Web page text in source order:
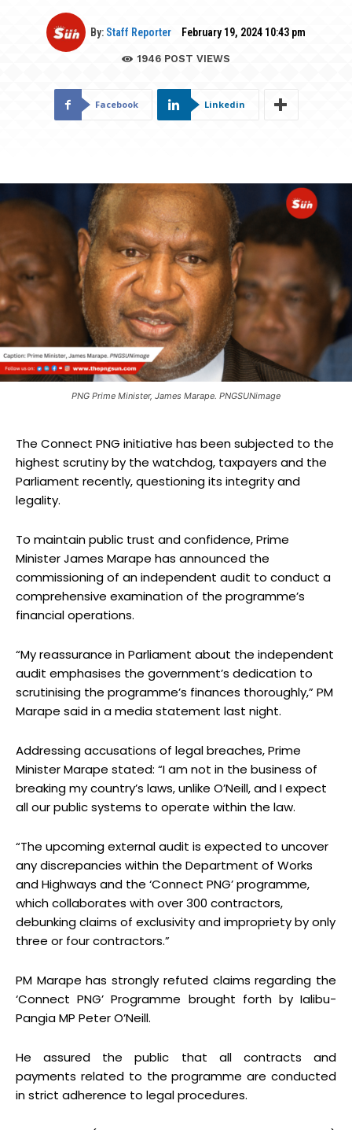
By: Staff Reporter February 19, 2024 10:43 pm
1946 POST VIEWS
Facebook Linkedin
PNG Prime Minister, James Marape. PNGSUNimage
The Connect PNG initiative has been subjected to the
highest scrutiny by the watchdog, taxpayers and the
Parliament recently, questioning its integrity and
legality.
To maintain public trust and confidence, Prime
Minister James Marape has announced the
commissioning of an independent audit to conduct a
comprehensive examination of the programme’s
financial operations.
“My reassurance in Parliament about the independent
audit emphasises the government’s dedication to
scrutinising the programme’s finances thoroughly,” PM
Marape said in a media statement last night.
Addressing accusations of legal breaches, Prime
Minister Marape stated: “I am not in the business of
breaking my country’s laws, unlike O’Neill, and I expect
all our public systems to operate within the law.
“The upcoming external audit is expected to uncover
any discrepancies within the Department of Works
and Highways and the ‘Connect PNG’ programme,
which collaborates with over 300 contractors,
debunking claims of exclusivity and impropriety by only
three or four contractors.”
PM Marape has strongly refuted claims regarding the
‘Connect PNG’ Programme brought forth by Ialibu-
Pangia MP Peter O’Neill.
He assured the public that all contracts and
payments related to the programme are conducted
in strict adherence to legal procedures.